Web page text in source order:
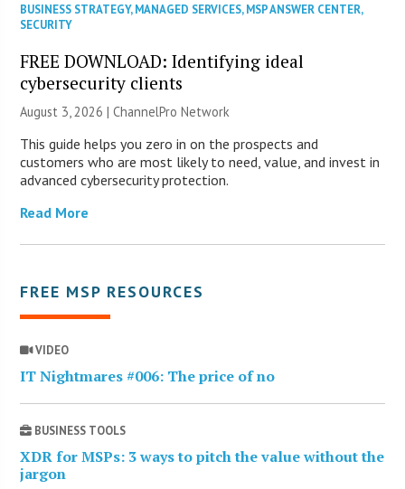
BUSINESS STRATEGY,MANAGED SERVICES,MSP ANSWER CENTER,
SECURITY
FREE DOWNLOAD: Identifying ideal
cybersecurity clients
August 3, 2026 |ChannelPro Network
This guide helps you zero in on the prospects and
customers who are most likely to need, value, and invest in
advanced cybersecurity protection.
Read More
FREE MSP RESOURCES
VIDEO
IT Nightmares #006: The price of no
BUSINESS TOOLS
XDR for MSPs: 3 ways to pitch the value without the
jargon